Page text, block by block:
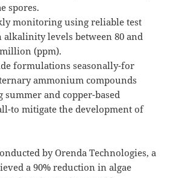
spores.
monitoring using reliable test
alkalinity levels between 80 and
(ppm).
formulations seasonally-for
ammonium compounds
summer and copper-based
to mitigate the development of
by Orenda Technologies, a
a 90% reduction in algae